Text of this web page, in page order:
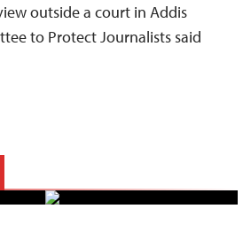
outside a court in Addis
to Protect Journalists said